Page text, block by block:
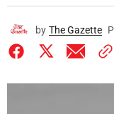
by The Gazette